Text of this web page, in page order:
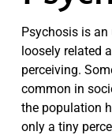
Psychosis is
loosely related
perceiving.
common in
the population
only a tiny